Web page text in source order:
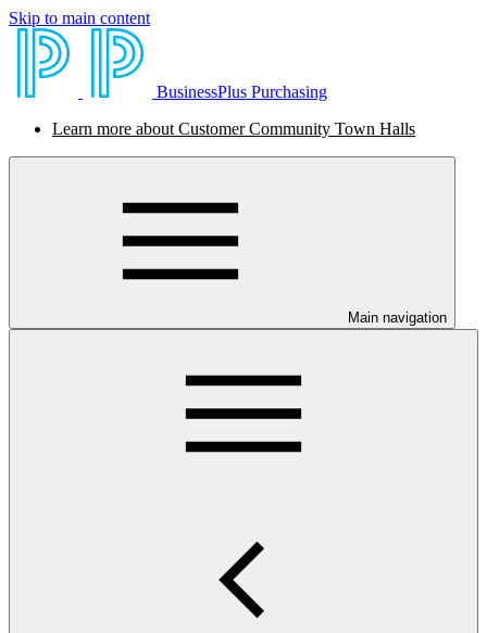
Skip to main content
BusinessPlus Purchasing
Learn more about Customer Community Town Halls
Main navigation